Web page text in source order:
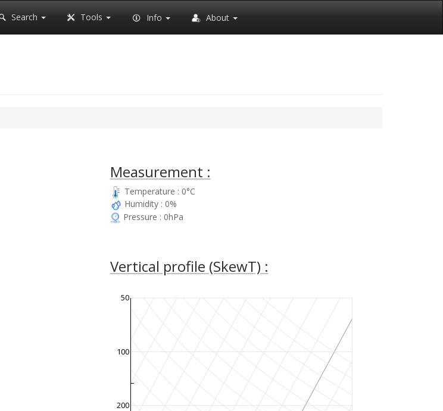
Search Tools Info About
Measurement :
Temperature : 0°C
Humidity : 0%
Pressure : 0hPa
Vertical profile (SkewT) :
200
100
50